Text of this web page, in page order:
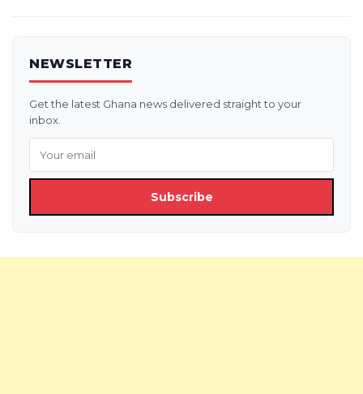
NEWSLETTER
Get the latest Ghana news delivered straight to your
inbox.
Subscribe